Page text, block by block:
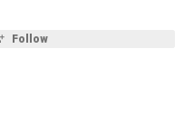
Follow